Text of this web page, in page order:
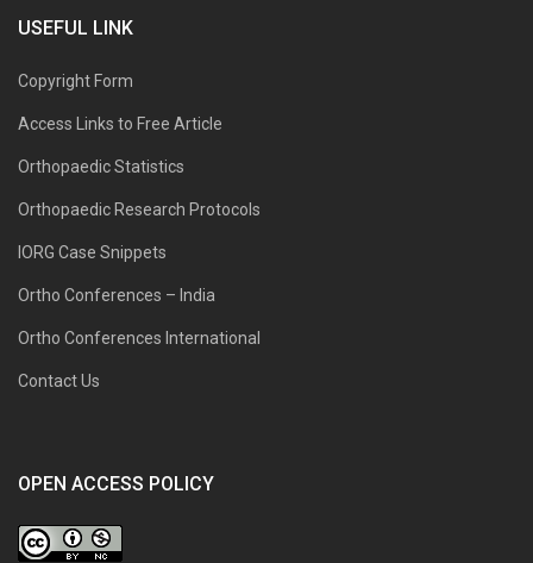
USEFUL LINK
Copyright Form
Access Links to Free Article
Orthopaedic Statistics
Orthopaedic Research Protocols
IORG Case Snippets
Ortho Conferences – India
Ortho Conferences International
Contact Us
OPEN ACCESS POLICY